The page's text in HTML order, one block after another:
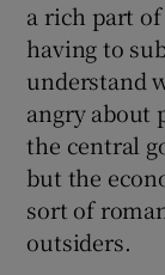
a rich part
having to
understand
angry about
the central
but the
sort of
outsiders.